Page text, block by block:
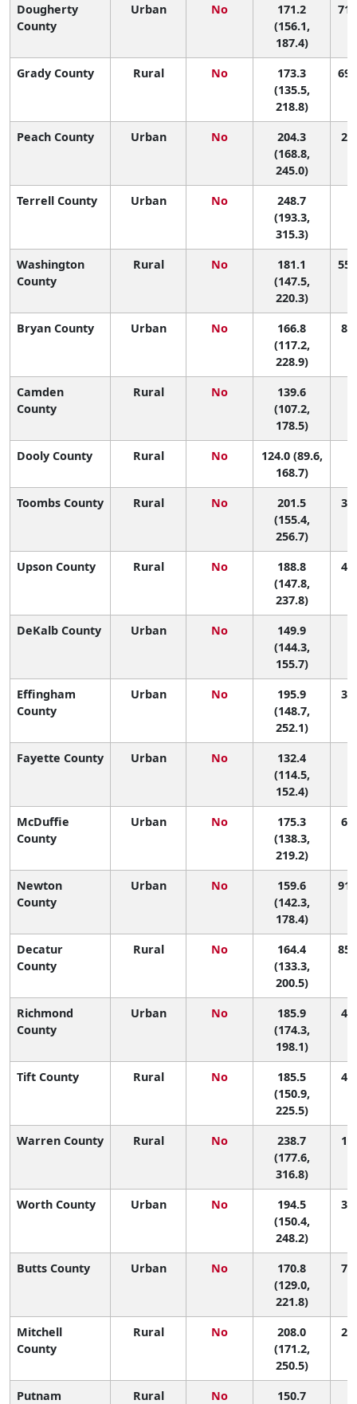
Dougherty
County
Urban No
171.2
(156.1,
187.4)
71
Grady County Rural No
173.3
(135.5,
218.8)
69
Peach County Urban No
204.3
(168.8,
245.0)
25
Terrell County Urban No
248.7
(193.3,
315.3)
Washington
County
Rural No
181.1
(147.5,
220.3)
55
Bryan County Urban No
166.8
(117.2,
228.9)
81
Camden
County
Rural No
139.6
(107.2,
178.5)
Dooly County Rural No
124.0 (89.6,
168.7)
Toombs County Rural No
201.5
(155.4,
256.7)
30
Upson County Rural No
188.8
(147.8,
237.8)
43
DeKalb County Urban No
149.9
(144.3,
155.7)
Effingham
County
Urban No
195.9
(148.7,
252.1)
35
Fayette County Urban No
132.4
(114.5,
152.4)
McDuffie
County
Urban No
175.3
(138.3,
219.2)
67
Newton
County
Urban No
159.6
(142.3,
178.4)
91
Decatur
County
Rural No
164.4
(133.3,
200.5)
85
Richmond
County
Urban No
185.9
(174.3,
198.1)
46
Tift County Rural No
185.5
(150.9,
225.5)
49
Warren County Rural No
238.7
(177.6,
316.8)
Worth County Urban No
194.5
(150.4,
248.2)
36
Butts County Urban No
170.8
(129.0,
221.8)
74
Mitchell
County
Rural No
208.0
(171.2,
250.5)
21
Putnam Rural No 150.7